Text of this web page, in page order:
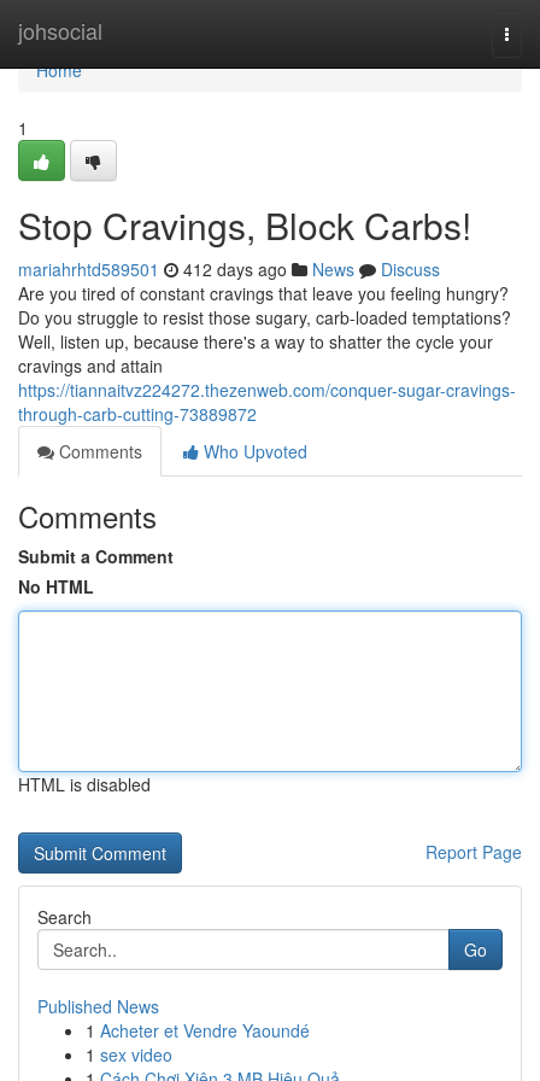
johsocial
Home
Home
1
Stop Cravings, Block Carbs!
mariahrhtd589501 412 days ago News
Discuss
Are you tired of constant cravings that leave you feeling hungry?
Do you struggle to resist those sugary, carb-loaded temptations?
Well, listen up, because there's a way to shatter the cycle your
cravings and attain
https://tiannaitvz224272.thezenweb.com/conquer-sugar-cravings-
through-carb-cutting-73889872
Comments
Who Upvoted
Comments
Submit a Comment
No HTML
HTML is disabled
Report Page
Search
Go
Published News
1 Acheter et Vendre Yaoundé
1 sex video